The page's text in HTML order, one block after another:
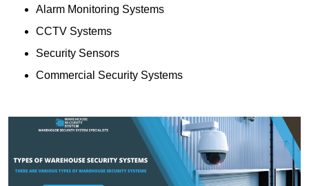
Alarm Monitoring Systems
CCTV Systems
Security Sensors
Commercial Security Systems